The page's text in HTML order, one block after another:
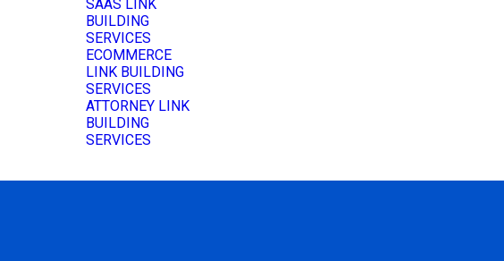
SAAS LINK
BUILDING
SERVICES
ECOMMERCE
LINK BUILDING
SERVICES
ATTORNEY LINK
BUILDING
SERVICES